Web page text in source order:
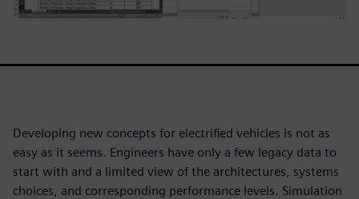
Developing new concepts for electrified vehicles is not as
easy as it seems. Engineers have only a few legacy data to
start with and a limited view of the architectures, systems
choices, and corresponding performance levels. Simulation